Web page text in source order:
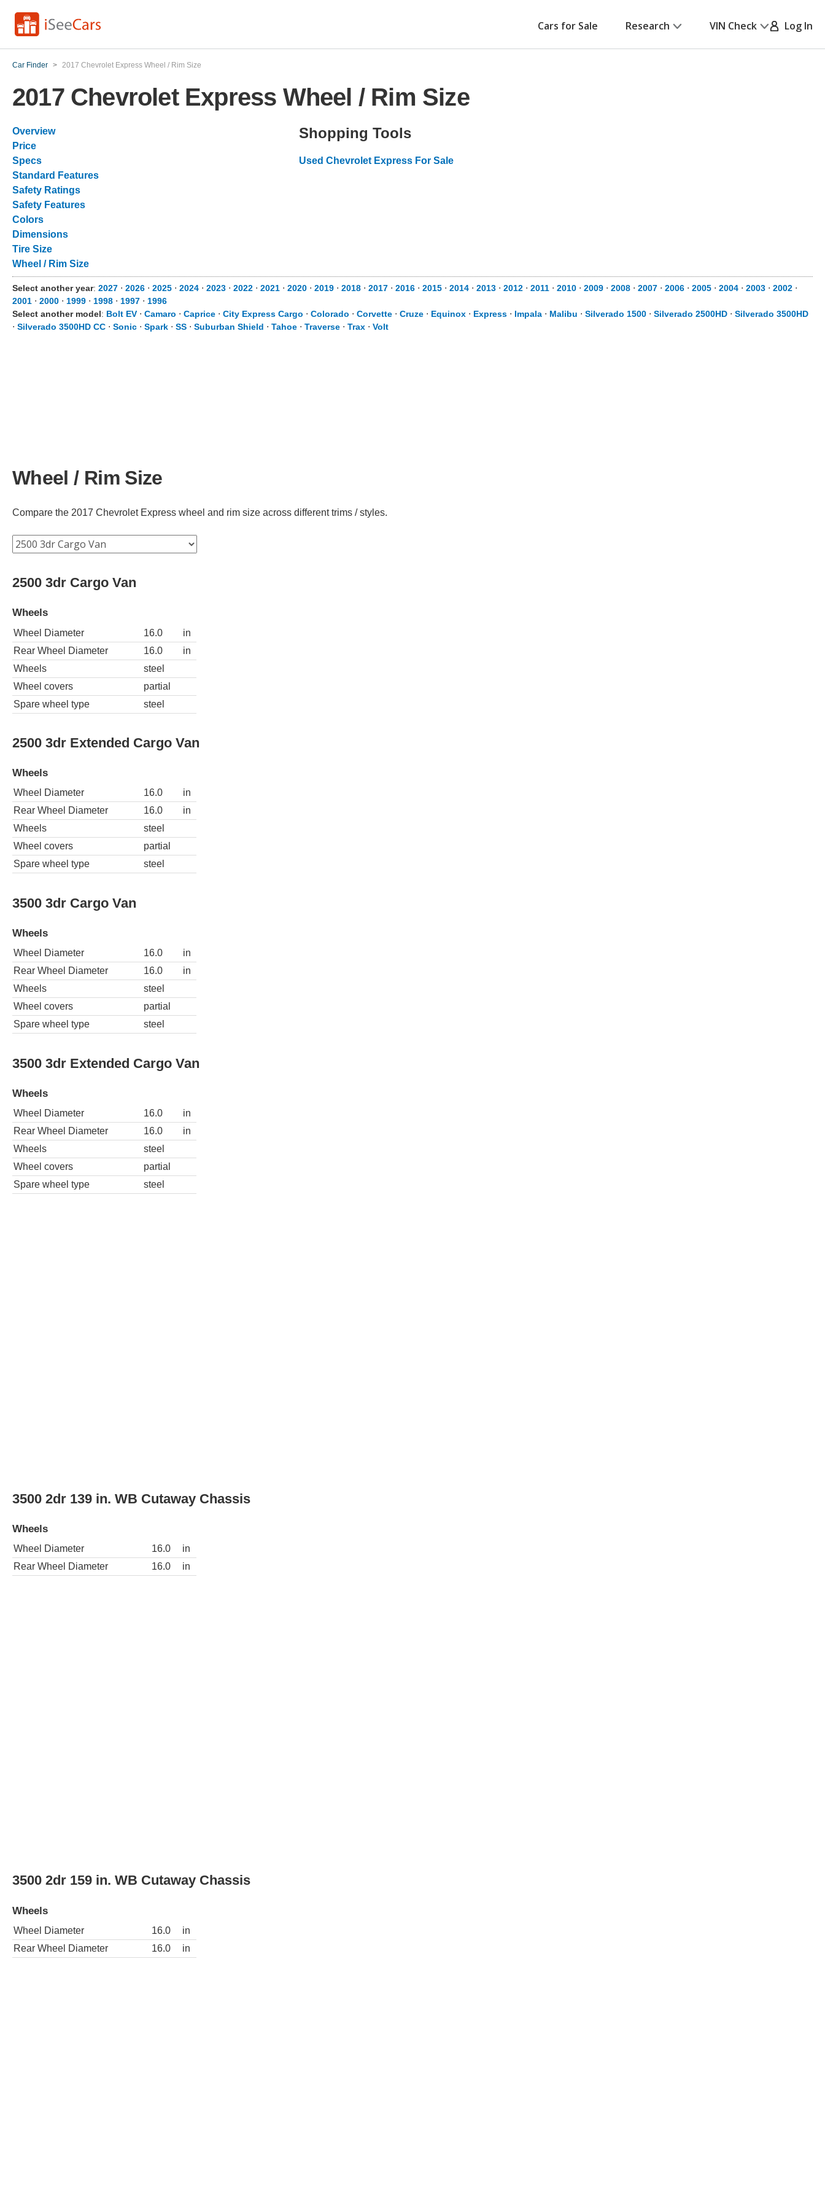
Cars for Sale Research VIN Check Log In
Car Finder > 2017 Chevrolet Express Wheel / Rim Size
2017 Chevrolet Express Wheel / Rim Size
Overview
Price
Specs
Standard Features
Safety Ratings
Safety Features
Colors
Dimensions
Tire Size
Wheel / Rim Size
Shopping Tools
Used Chevrolet Express For Sale
Select another year: 2027 ⋅ 2026 ⋅ 2025 ⋅ 2024 ⋅ 2023 ⋅ 2022 ⋅ 2021 ⋅ 2020 ⋅ 2019 ⋅ 2018 ⋅ 2017 ⋅ 2016 ⋅ 2015 ⋅ 2014 ⋅ 2013 ⋅ 2012 ⋅ 2011 ⋅ 2010 ⋅ 2009 ⋅ 2008 ⋅ 2007 ⋅ 2006 ⋅ 2005 ⋅ 2004 ⋅ 2003 ⋅ 2002 ⋅
2001 ⋅ 2000 ⋅ 1999 ⋅ 1998 ⋅ 1997 ⋅ 1996
Select another model: Bolt EV ⋅ Camaro ⋅ Caprice ⋅ City Express Cargo ⋅ Colorado ⋅ Corvette ⋅ Cruze ⋅ Equinox ⋅ Express ⋅ Impala ⋅ Malibu ⋅ Silverado 1500 ⋅ Silverado 2500HD ⋅ Silverado 3500HD
⋅ Silverado 3500HD CC ⋅ Sonic ⋅ Spark ⋅ SS ⋅ Suburban Shield ⋅ Tahoe ⋅ Traverse ⋅ Trax ⋅ Volt
Wheel / Rim Size
Compare the 2017 Chevrolet Express wheel and rim size across different trims / styles.
2500 3dr Cargo Van
Wheels
Wheel Diameter 16.0
in
Rear Wheel Diameter
16.0
in
Wheels
steel
Wheel covers
partial
Spare wheel type
steel
2500 3dr Extended Cargo Van
Wheels
Wheel Diameter 16.0
in
Rear Wheel Diameter
16.0
in
Wheels
steel
Wheel covers
partial
Spare wheel type
steel
3500 3dr Cargo Van
Wheels
Wheel Diameter 16.0
in
Rear Wheel Diameter
16.0
in
Wheels
steel
Wheel covers
partial
Spare wheel type
steel
3500 3dr Extended Cargo Van
Wheels
Wheel Diameter 16.0
in
Rear Wheel Diameter
16.0
in
Wheels
steel
Wheel covers
partial
Spare wheel type
steel
Rear Wheel Diameter
16.0 in
LS 2500 3dr Passenger Van
Wheels
Wheel Diameter
Rear Wheel Diameter
16.0
in
Wheels
steel